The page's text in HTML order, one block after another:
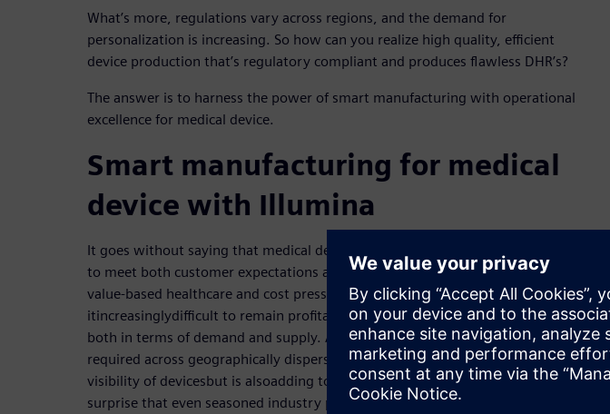
What’s more, regulations vary across regions, and the demand for
personalization is increasing. So how can you realize high quality, efficient
device production that’s regulatory compliant and produces flawless DHR’s?
The answer is to harness the power of smart manufacturing with operational
excellence for medical device.
Smart manufacturing for medical
device with Illumina
It goes without saying that medical devices need to be of an outstanding quality
to meet both customer expectations and tight regulatory control. And yet
value-based healthcare and cost pressure across the industry make
itincreasinglydifficult to remain profitable and competitive. The market is global,
both in terms of demand and supply. And, collaboration and coordination is
required across geographically disperse sites. The Internet of Things provides
visibility of devicesbut is alsoadding to
increasing flow of data. So, it is no
surprise that even seasoned industry professionals can sometimes